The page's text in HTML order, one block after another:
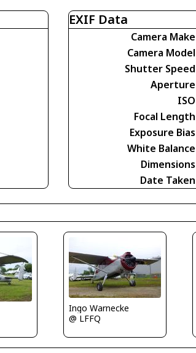
EXIF Data
Camera Make
Camera Model
Shutter Speed
Aperture
ISO
Focal Length
Exposure Bias
White Balance
Dimensions
Date Taken
Ingo Warnecke
@ LFFQ